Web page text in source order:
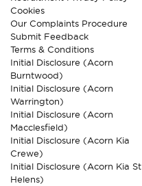
Cookies
Our Complaints Procedure
Submit Feedback
Terms & Conditions
Initial Disclosure (Acorn
Burntwood)
Initial Disclosure (Acorn
Warrington)
Initial Disclosure (Acorn
Macclesfield)
Initial Disclosure (Acorn Kia
Crewe)
Initial Disclosure (Acorn Kia St
Helens)